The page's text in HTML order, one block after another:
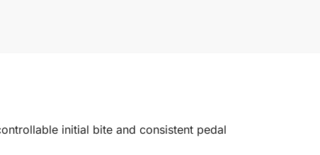
initial bite and consistent pedal